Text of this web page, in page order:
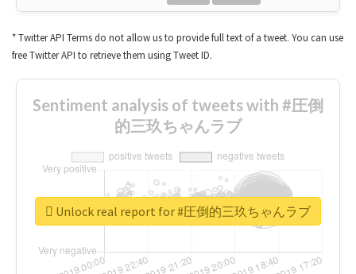
* Twitter API Terms do not allow us to provide full text of a tweet. You can use
free Twitter API to retrieve them using Tweet ID.
Sentiment analysis of tweets with #圧倒
的三玖ちゃんラブ
Unlock real report for #圧倒的三玖ちゃんラブ